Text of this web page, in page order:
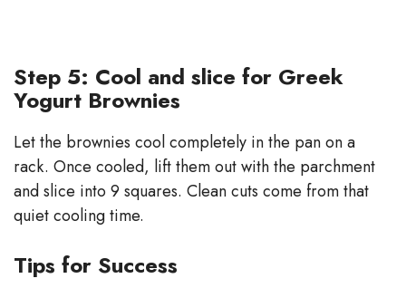
Step 5: Cool and slice for Greek
Yogurt Brownies
Let the brownies cool completely in the pan on a
rack. Once cooled, lift them out with the parchment
and slice into 9 squares. Clean cuts come from that
quiet cooling time.
Tips for Success